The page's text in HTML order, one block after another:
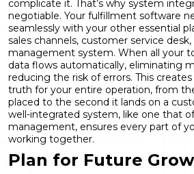
complicate it. That’s why system
negotiable. Your fulfillment software
seamlessly with your other essential
sales channels, customer service
management system. When all your
data flows automatically, eliminating
reducing the risk of errors. This
truth for your entire operation, from
placed to the second it lands on a
well-integrated system, like one that
management, ensures every part of
working together.
Plan for Future